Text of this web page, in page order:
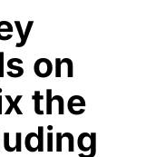
on
the